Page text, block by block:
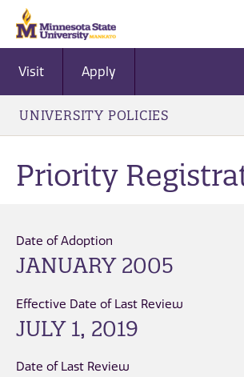
Visit Apply
UNIVERSITY POLICIES
Priority
Date of Adoption
JANUARY 2005
Effective Date of Last Review
JULY 1, 2019
Date of Last Review